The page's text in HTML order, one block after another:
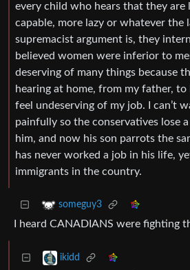
every child who hears that they are
capable, more lazy or whatever the
supremacist argument is, they
believed women were inferior to
deserving of many things because
hearing at home, from my father, to
feel undeserving of my job. I can’t
painfully so the conservatives lose
him, and now his son parrots the
has never worked a job in his life,
immigrants in the country.
someguy3
I heard CANADIANS were fighting
ikidd